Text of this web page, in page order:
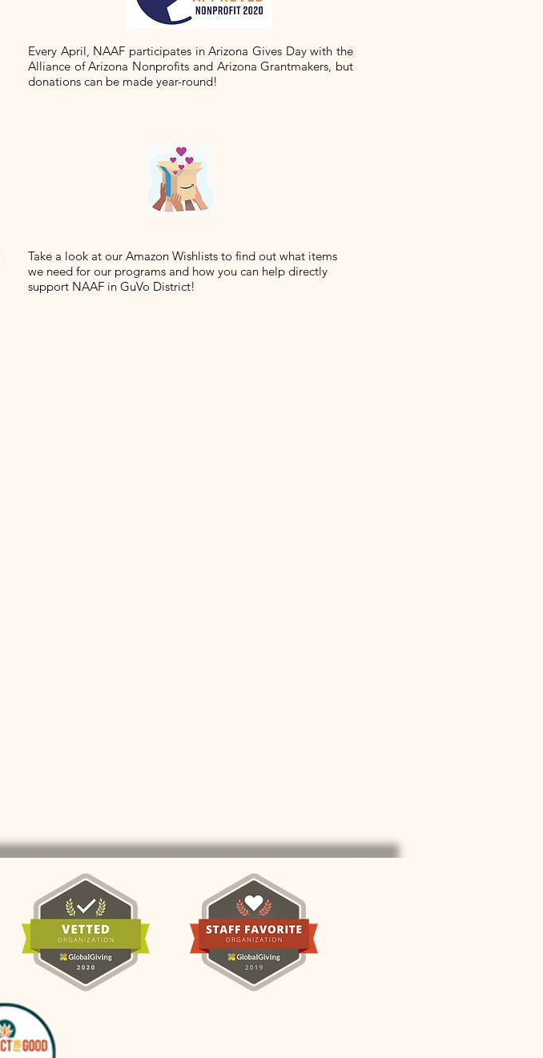
Every April, NAAF participates in Arizona Gives Day with the
Alliance of Arizona Nonprofits and Arizona Grantmakers, but
donations can be made year-round!
Take a look at our Amazon Wishlists to find out what items
we need for our programs and how you can help directly
support NAAF in GuVo District!